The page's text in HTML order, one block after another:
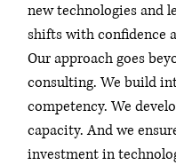
new technologies and
shifts with confidence
Our approach goes
consulting. We build
competency. We
capacity. And we
investment in